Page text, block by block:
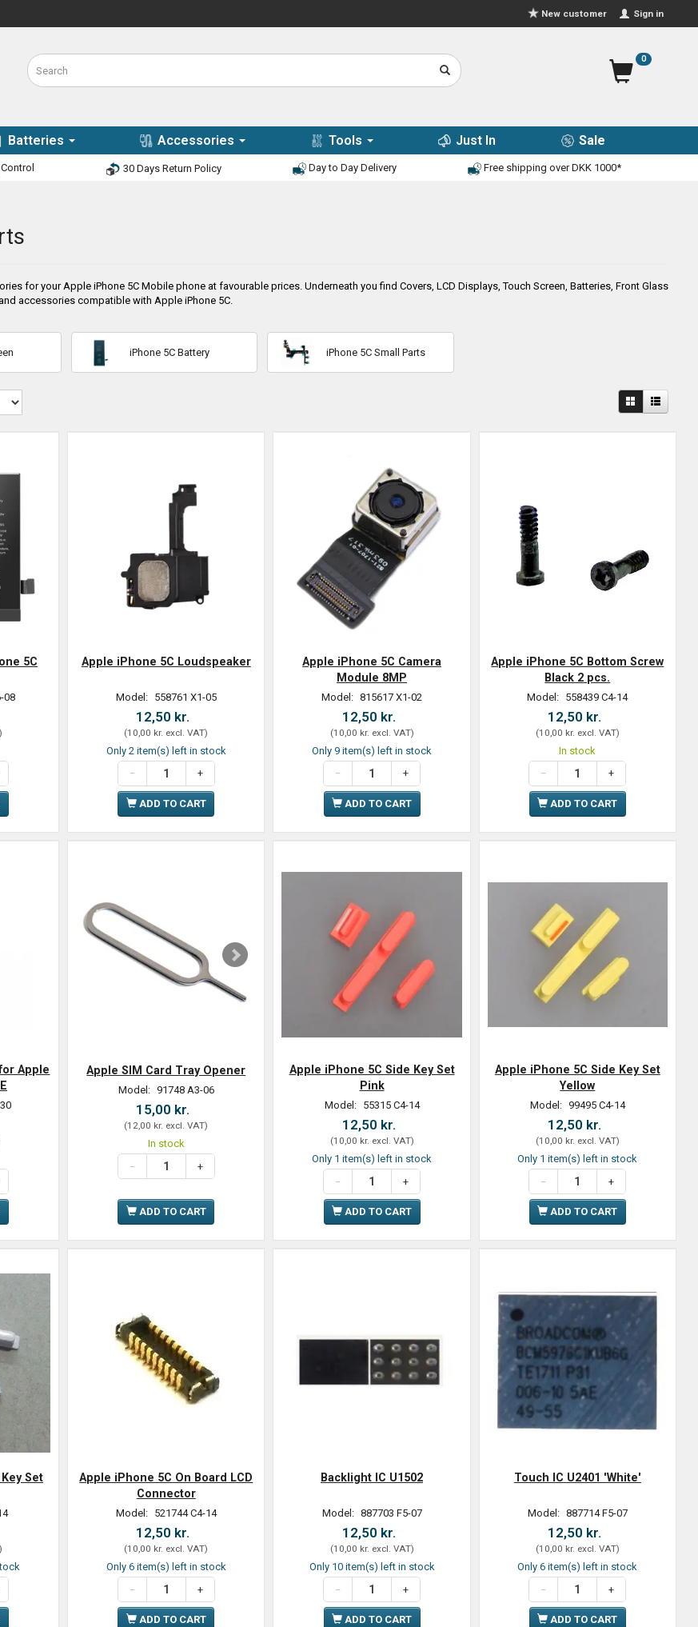
Sign in
New customer
0
Batteries Accessories Tools Just In Sale
30 Days Return Policy Day to Day Delivery Free shipping over DKK 1000*
for your Apple iPhone 5C Mobile phone at favourable prices. Underneath you find Covers, LCD Displays, Touch Screen, Batteries, Front Glass
accessories compatible with Apple iPhone 5C.
iPhone 5C Battery iPhone 5C Small Parts
5C
08
Apple iPhone 5C Loudspeaker
Model: 558761 X1-05
12,50 kr.
(10,00 kr. excl. VAT)
Only 2 item(s) left in stock
ADD TO CART
Apple iPhone 5C Camera
Module 8MP
Model: 815617 X1-02
12,50 kr.
(10,00 kr. excl. VAT)
Only 9 item(s) left in stock
ADD TO CART
Apple iPhone 5C Bottom Screw
Black 2 pcs.
Model: 558439 C4-14
12,50 kr.
(10,00 kr. excl. VAT)
In stock
ADD TO CART
Apple
Apple SIM Card Tray Opener
Model: 91748 A3-06
15,00 kr.
(12,00 kr. excl. VAT)
In stock
ADD TO CART
Apple iPhone 5C Side Key Set
Pink
Model: 55315 C4-14
12,50 kr.
(10,00 kr. excl. VAT)
Only 1 item(s) left in stock
ADD TO CART
Apple iPhone 5C Side Key Set
Yellow
Model: 99495 C4-14
12,50 kr.
(10,00 kr. excl. VAT)
Only 1 item(s) left in stock
ADD TO CART
Set
Apple iPhone 5C On Board LCD
Connector
Model: 521744 C4-14
12,50 kr.
(10,00 kr. excl. VAT)
Only 6 item(s) left in stock
ADD TO CART
Backlight IC U1502
Model: 887703 F5-07
12,50 kr.
(10,00 kr. excl. VAT)
Only 10 item(s) left in stock
ADD TO CART
Touch IC U2401 'White'
Model: 887714 F5-07
12,50 kr.
(10,00 kr. excl. VAT)
Only 6 item(s) left in stock
ADD TO CART